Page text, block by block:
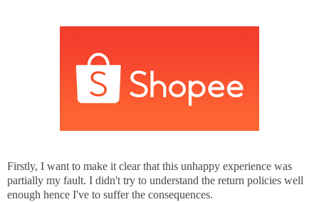
Firstly, I want to make it clear that this unhappy experience was
partially my fault. I didn't try to understand the return policies well
enough hence I've to suffer the consequences.